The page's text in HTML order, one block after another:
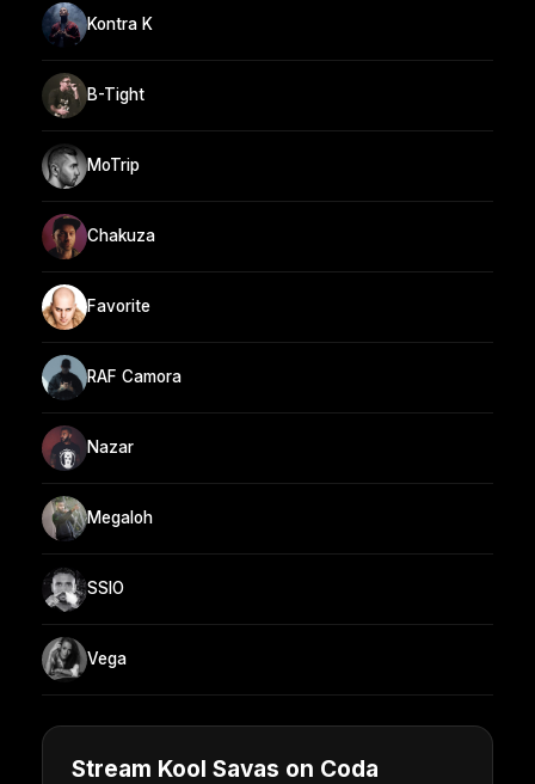
Kontra K
B-Tight
MoTrip
Chakuza
Favorite
RAF Camora
Nazar
Megaloh
SSIO
Vega
Stream Kool Savas on Coda